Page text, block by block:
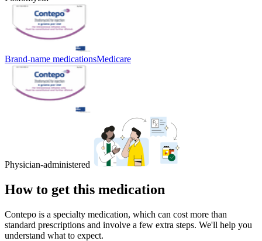
Brand-name medicationsMedicare
Physician-administered
How to get this medication
Contepo is a specialty medication, which can cost more than
standard prescriptions and involve a few extra steps. We'll help you
understand what to expect.